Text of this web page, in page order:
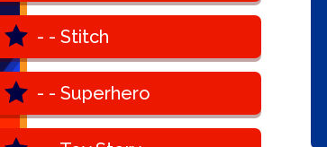
- - Stitch
- - Superhero